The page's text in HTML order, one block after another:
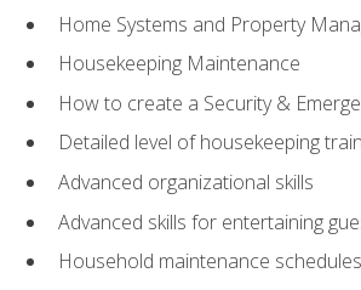
Home Systems and Property
Housekeeping Maintenance
How to create a Security &
Detailed level of housekeeping
Advanced organizational skills
Advanced skills for entertaining
Household maintenance schedules